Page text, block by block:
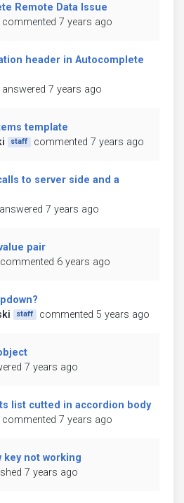
Remote Data Issue
commented 7 years ago
header in Autocomplete
answered 7 years ago
template
staff commented 7 years ago
to server side and a
answered 7 years ago
pair
commented 6 years ago
staff commented 5 years ago
7 years ago
list cutted in accordion body
commented 7 years ago
key not working
7 years ago